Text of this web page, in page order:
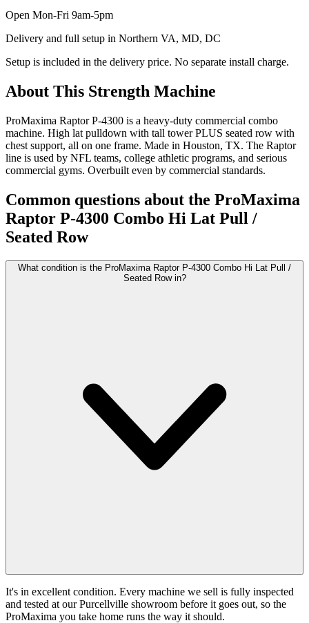
Open Mon-Fri 9am-5pm
Delivery and full setup in Northern VA, MD, DC
Setup is included in the delivery price. No separate install charge.
About This Strength Machine
ProMaxima Raptor P-4300 is a heavy-duty commercial combo
machine. High lat pulldown with tall tower PLUS seated row with
chest support, all on one frame. Made in Houston, TX. The Raptor
line is used by NFL teams, college athletic programs, and serious
commercial gyms. Overbuilt even by commercial standards.
Common questions about the ProMaxima
Raptor P-4300 Combo Hi Lat Pull /
Seated Row
What condition is the ProMaxima Raptor P-4300 Combo Hi Lat Pull /
Seated Row in?
It's in excellent condition. Every machine we sell is fully inspected
and tested at our Purcellville showroom before it goes out, so the
ProMaxima you take home runs the way it should.